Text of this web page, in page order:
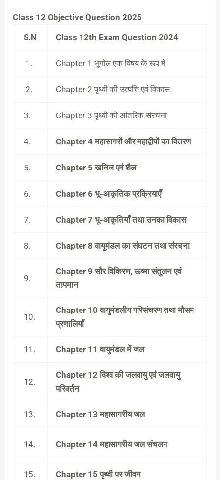
Class 12 Objective Question 2025
S.N Class 12th Exam Question 2024
1. Chapter 1 भूगोल एक विषय के रूप में
2. Chapter 2 पृथ्वी की उत्पत्ति एवं विकास
3. Chapter 3 पृथ्वी की आंतरिक संरचना
4. Chapter 4 महासागरों और महाद्वीपों का वितरण
5. Chapter 5 खनिज एवं शैल
6. Chapter 6 भू-आकृतिक प्रक्रियाएँ
7. Chapter 7 भू-आकृतियाँ तथा उनका विकास
8. Chapter 8 वायुमंडल का संघटन तथा संरचना
9.
Chapter 9 सौर विकिरण, ऊष्मा संतुलन एवं
तापमान
10.
Chapter 10 वायुमंडलीय परिसंचरण तथा मौसम
प्रणालियाँ
11. Chapter 11 वायुमंडल में जल
12.
Chapter 12 विश्व की जलवायु एवं जलवायु
परिवर्तन
13. Chapter 13 महासागरीय जल
14. Chapter 14 महासागरीय जल संचलन
15. Chapter 15 पृथ्वी पर जीवन